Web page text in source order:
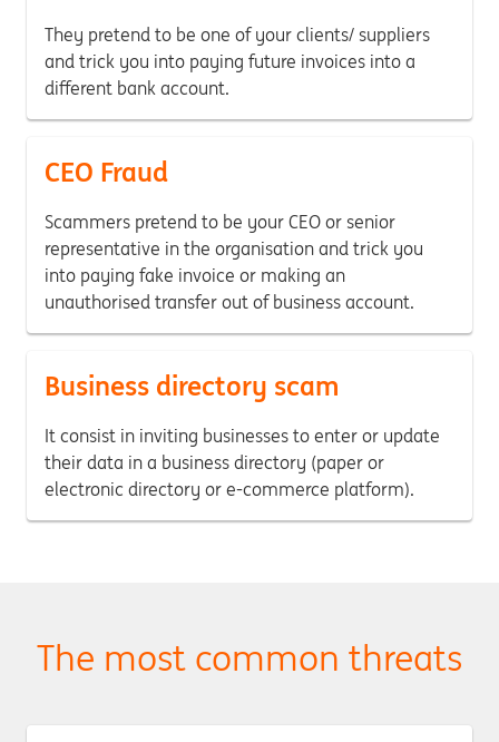
They pretend to be one of your clients/ suppliers
and trick you into paying future invoices into a
different bank account.
CEO Fraud
Scammers pretend to be your CEO or senior
representative in the organisation and trick you
into paying fake invoice or making an
unauthorised transfer out of business account.
Business directory scam
It consist in inviting businesses to enter or update
their data in a business directory (paper or
electronic directory or e-commerce platform).
The most common threats